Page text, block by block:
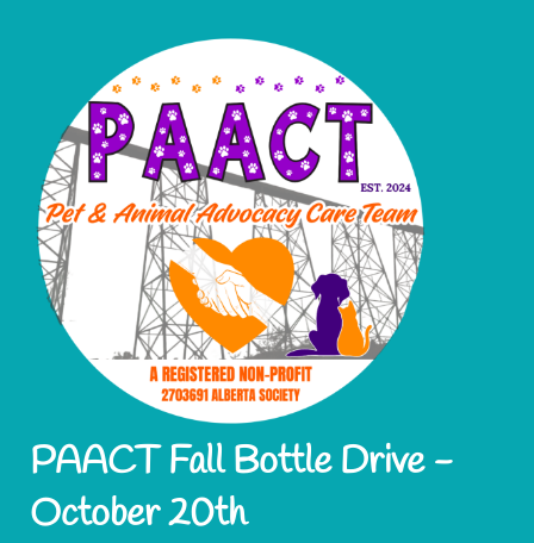
PAACT Fall Bottle Drive -
October 20th